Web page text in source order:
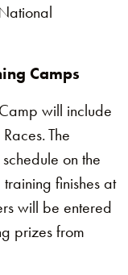
Camps
will include
The
on the
finishes at
will be entered
prizes from